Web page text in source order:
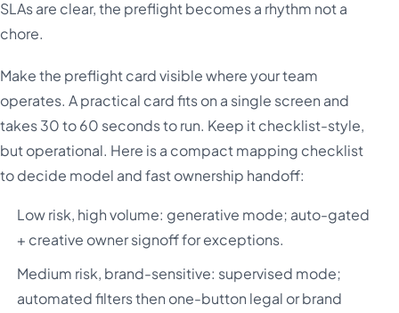
SLAs are clear, the preflight becomes a rhythm not a
chore.
Make the preflight card visible where your team
operates. A practical card fits on a single screen and
takes 30 to 60 seconds to run. Keep it checklist-style,
but operational. Here is a compact mapping checklist
to decide model and fast ownership handoff:
Low risk, high volume: generative mode; auto-gated
+ creative owner signoff for exceptions.
Medium risk, brand-sensitive: supervised mode;
automated filters then one-button legal or brand